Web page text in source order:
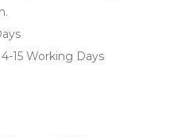
15 Working Days